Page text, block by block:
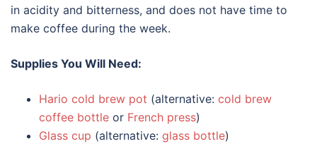
in acidity and bitterness, and does not have time to
make coffee during the week.
Supplies You Will Need:
Hario cold brew pot (alternative: cold brew
coffee bottle or French press)
Glass cup (alternative: glass bottle)